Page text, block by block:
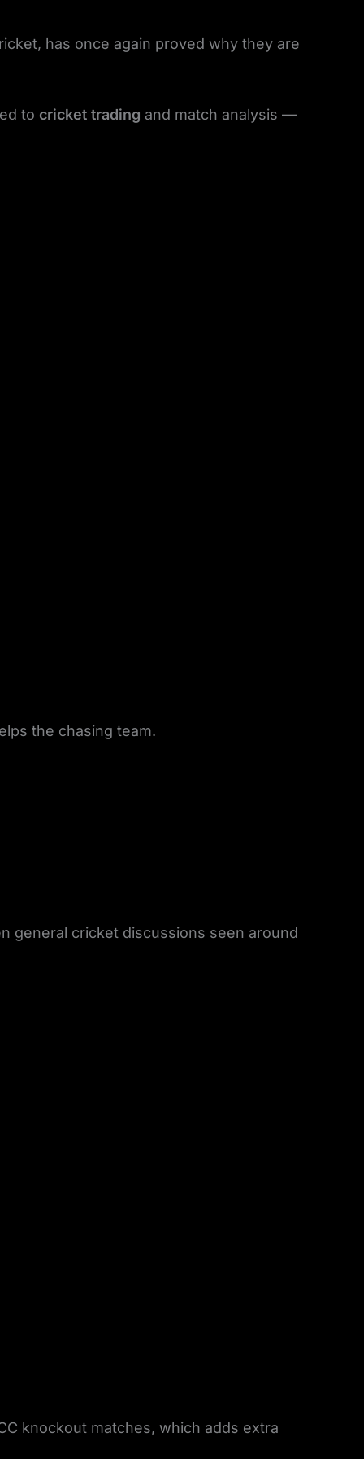
has once again proved why they are
to cricket trading and match analysis —
the chasing team.
general cricket discussions seen around
knockout matches, which adds extra